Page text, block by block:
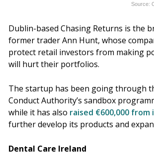
Source:
Dublin-based Chasing Returns is the
former trader Ann Hunt, whose
protect retail investors from making
will hurt their portfolios.
The startup has been going through
Conduct Authority’s sandbox
while it has also raised €600,000
further develop its products and
Dental Care Ireland